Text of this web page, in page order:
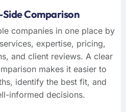
Comparison
companies in one place by
expertise, pricing,
and client reviews. A clear
makes it easier to
identify the best fit, and
informed decisions.